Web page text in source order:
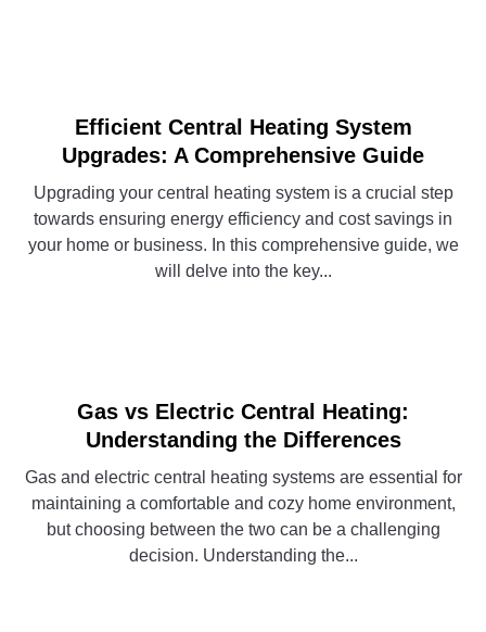
Efficient Central Heating System
Upgrades: A Comprehensive Guide
Upgrading your central heating system is a crucial step
towards ensuring energy efficiency and cost savings in
your home or business. In this comprehensive guide, we
will delve into the key...
Gas vs Electric Central Heating:
Understanding the Differences
Gas and electric central heating systems are essential for
maintaining a comfortable and cozy home environment,
but choosing between the two can be a challenging
decision. Understanding the...